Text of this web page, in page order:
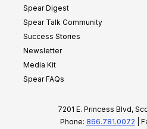
Spear Digest
Spear Talk Community
Success Stories
Newsletter
Media Kit
Spear FAQs
7201 E. Princess Blvd,
Phone: 866.781.0072 |